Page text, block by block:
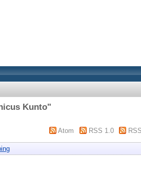
Kunto"
Atom RSS 1.0